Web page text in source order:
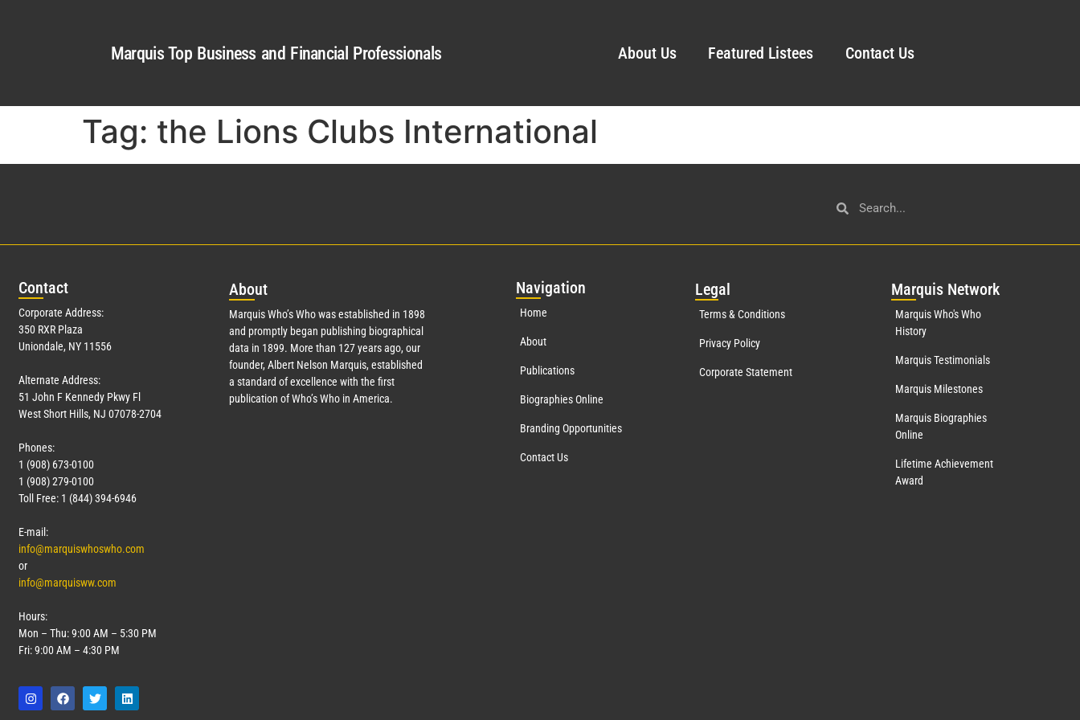
Marquis Top Business and Financial Professionals About Us Featured Listees Contact Us
Tag: the Lions Clubs International
Contact
Corporate Address:
350 RXR Plaza
Uniondale, NY 11556
Alternate Address:
51 John F Kennedy Pkwy Fl
West Short Hills, NJ 07078-2704
Phones:
1 (908) 673-0100
1 (908) 279-0100
Toll Free: 1 (844) 394-6946
E-mail:
info@marquiswhoswho.com
or
info@marquisww.com
Hours:
Mon – Thu: 9:00 AM – 5:30 PM
Fri: 9:00 AM – 4:30 PM
About
Marquis Who’s Who was established in 1898
and promptly began publishing biographical
data in 1899. More than 127years ago, our
founder, Albert Nelson Marquis, established
a standard of excellence with the first
publication of Who’s Who in America.
Navigation
Home
About
Publications
Biographies Online
Branding Opportunities
Contact Us
Legal
Terms & Conditions
Privacy Policy
Corporate Statement
Marquis Network
Marquis Who's Who
History
Marquis Testimonials
Marquis Milestones
Marquis Biographies
Online
Lifetime Achievement
Award